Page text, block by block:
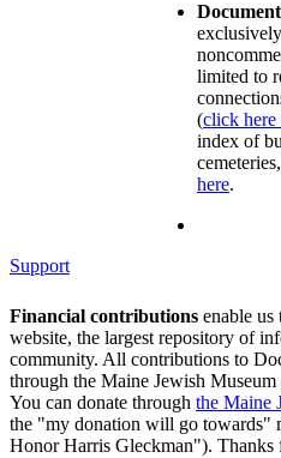
limited to
(click here
index of
here.
Support
Financial contributions enable us
website, the largest repository of
community. All contributions to
through the Maine Jewish
You can donate through the Maine
the "my donation will go towards"
Honor Harris Gleckman"). Thanks